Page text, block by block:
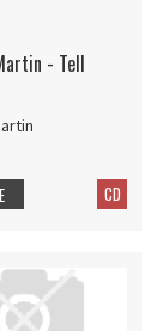
- Tell
CD